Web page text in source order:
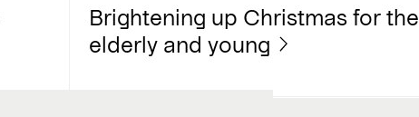
Brightening up Christmas for the
elderly and young